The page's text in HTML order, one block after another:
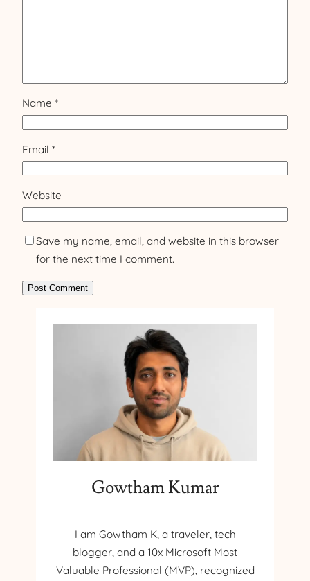
Name *
Email *
Website
Save my name, email, and website in this browser
for the next time I comment.
Gowtham Kumar
I am Gowtham K, a traveler, tech
blogger, and a 10x Microsoft Most
Valuable Professional (MVP), recognized